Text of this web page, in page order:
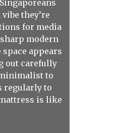
they’re
for media
modern
appears
out carefully
to
regularly to
is like